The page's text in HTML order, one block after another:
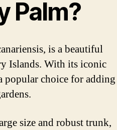
Palm?
is a beautiful
Islands. With its iconic
popular choice for adding
size and robust trunk,